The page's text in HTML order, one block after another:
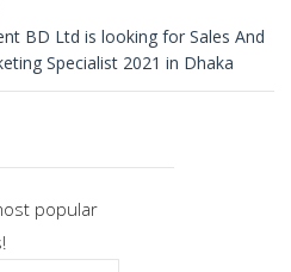
BD Ltd is looking for Sales And
Specialist 2021 in Dhaka
popular